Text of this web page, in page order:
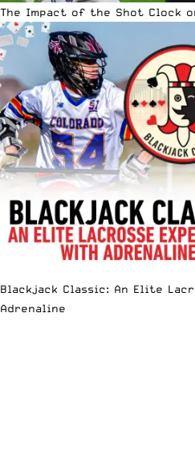
The Impact of the Shot Clock
Blackjack Classic: An Elite
Adrenaline